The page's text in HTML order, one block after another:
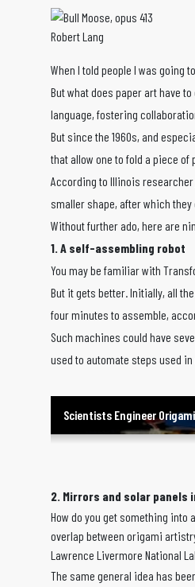
Robert Lang
When I told people I was going
But what does paper art have
language, fostering
But since the 1960s, and
that allow one to fold a piece
According to Illinois researcher
smaller shape, after which they
Without further ado, here are
1. A self-assembling robot
You may be familiar with
But it gets better. Initially, all
four minutes to assemble,
Such machines could have
used to automate steps used
Scientists Engineer
2. Mirrors and solar panels
How do you get something
overlap between origami
Lawrence Livermore National
The same general idea has